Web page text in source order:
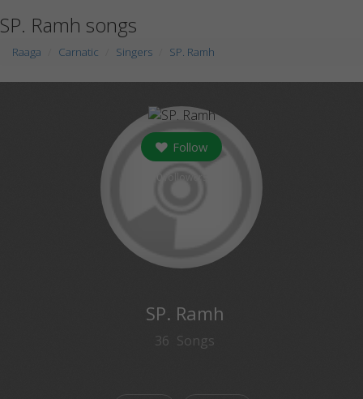
SP. Ramh songs
Raaga Carnatic Singers SP. Ramh
Follow
SP. Ramh
36 Songs